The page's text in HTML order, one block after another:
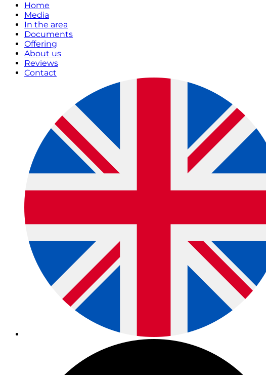
Home
Media
In the area
Documents
Offering
About us
Reviews
Contact